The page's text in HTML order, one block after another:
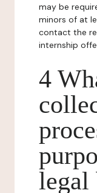
may be
minors of at
contact the
internship
4
legal